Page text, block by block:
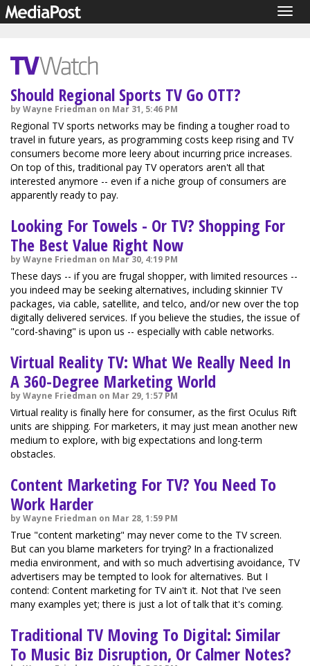
Should Regional Sports TV Go OTT?
by Wayne Friedman on Mar 31, 5:46 PM
Regional TV sports networks may be finding a tougher road to
travel in future years, as programming costs keep rising and TV
consumers become more leery about incurring price increases.
On top of this, traditional pay TV operators aren't all that
interested anymore -- even if a niche group of consumers are
apparently ready to pay.
Looking For Towels - Or TV? Shopping For
The Best Value Right Now
by Wayne Friedman on Mar 30, 4:19 PM
These days -- if you are frugal shopper, with limited resources --
you indeed may be seeking alternatives, including skinnier TV
packages, via cable, satellite, and telco, and/or new over the top
digitally delivered services. If you believe the studies, the issue of
"cord-shaving" is upon us -- especially with cable networks.
Virtual Reality TV: What We Really Need In
A 360-Degree Marketing World
by Wayne Friedman on Mar 29, 1:57 PM
Virtual reality is finally here for consumer, as the first Oculus Rift
units are shipping. For marketers, it may just mean another new
medium to explore, with big expectations and long-term
obstacles.
Content Marketing For TV? You Need To
Work Harder
by Wayne Friedman on Mar 28, 1:59 PM
True "content marketing" may never come to the TV screen.
But can you blame marketers for trying? In a fractionalized
media environment, and with so much advertising avoidance, TV
advertisers may be tempted to look for alternatives. But I
contend: Content marketing for TV ain't it. Not that I've seen
many examples yet; there is just a lot of talk that it's coming.
Traditional TV Moving To Digital: Similar
To Music Biz Disruption, Or Calmer Notes?